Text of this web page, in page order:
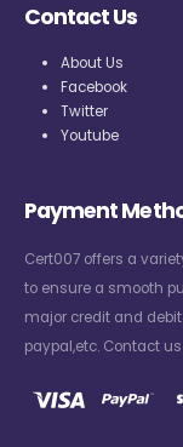
Contact Us
About Us
Facebook
Twitter
Youtube
Payment
Cert007 offers a
to ensure a smooth
major credit and
paypal,etc. Contact